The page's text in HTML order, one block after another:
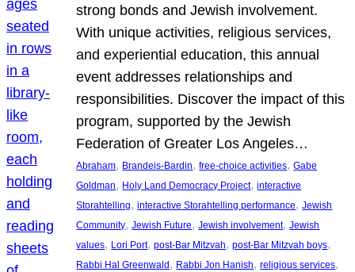
strong bonds and Jewish involvement.
With unique activities, religious services,
and experiential education, this annual
event addresses relationships and
responsibilities. Discover the impact of this
program, supported by the Jewish
Federation of Greater Los Angeles…
Abraham, Brandeis-Bardin, free-choice activities, Gabe
Goldman, Holy Land Democracy Project, interactive
Storahtelling, interactive Storahtelling performance, Jewish
Community, Jewish Future, Jewish involvement, Jewish
values, Lori Port, post-Bar Mitzvah, post-Bar Mitzvah boys
Rabbi Hal Greenwald , Rabbi Jon Hanish, religious services